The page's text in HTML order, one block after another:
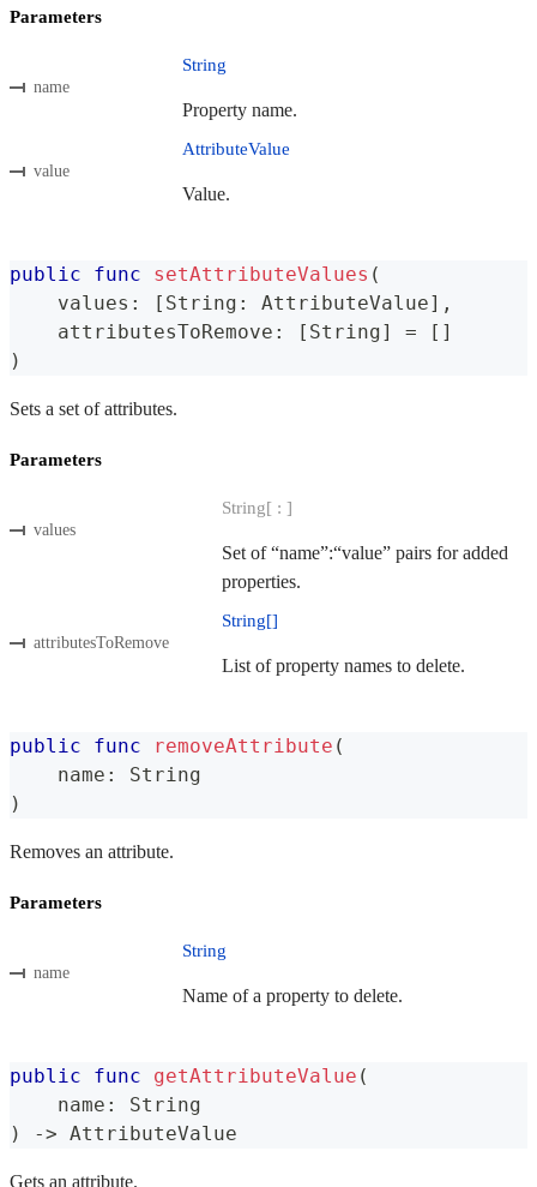
Parameters
name
String
Property name.
value
AttributeValue
Value.
public func setAttributeValues (
    values
: [ String : AttributeValue] ,
    attributesToRemove
: [ String] = [ ]
)
Sets a set of attributes.
Parameters
values
String[ : ]
Set of “name”:“value” pairs for added
properties.
attributesToRemove
String[]
List of property names to delete.
public func removeAttribute (
    name
:
String
)
Removes an attribute.
Parameters
name
String
Name of a property to delete.
public func getAttributeValue (
    name
:
String
)
-> AttributeValue
Gets an attribute.